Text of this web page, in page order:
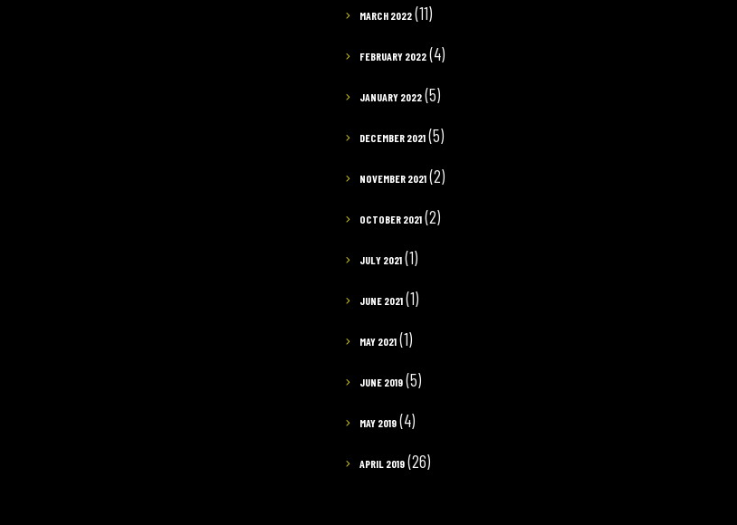
MARCH 2022 (11)
FEBRUARY 2022 (4)
JANUARY 2022 (5)
DECEMBER 2021 (5)
NOVEMBER 2021 (2)
OCTOBER 2021 (2)
JULY 2021 (1)
JUNE 2021 (1)
MAY 2021 (1)
JUNE 2019 (5)
MAY 2019 (4)
APRIL 2019 (26)